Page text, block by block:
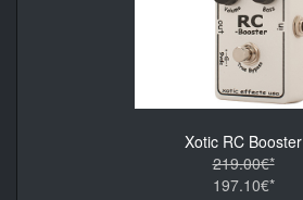
Xotic RC Booster
219.00€*
197.10€*